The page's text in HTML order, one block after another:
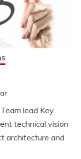
lead Key
technical vision
architecture and